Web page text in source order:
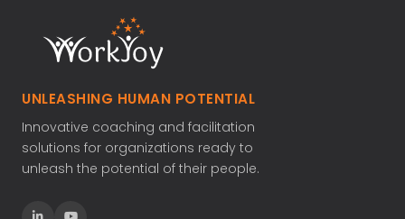
UNLEASHING HUMAN POTENTIAL
Innovative coaching and facilitation
solutions for organizations ready to
unleash the potential of their people.